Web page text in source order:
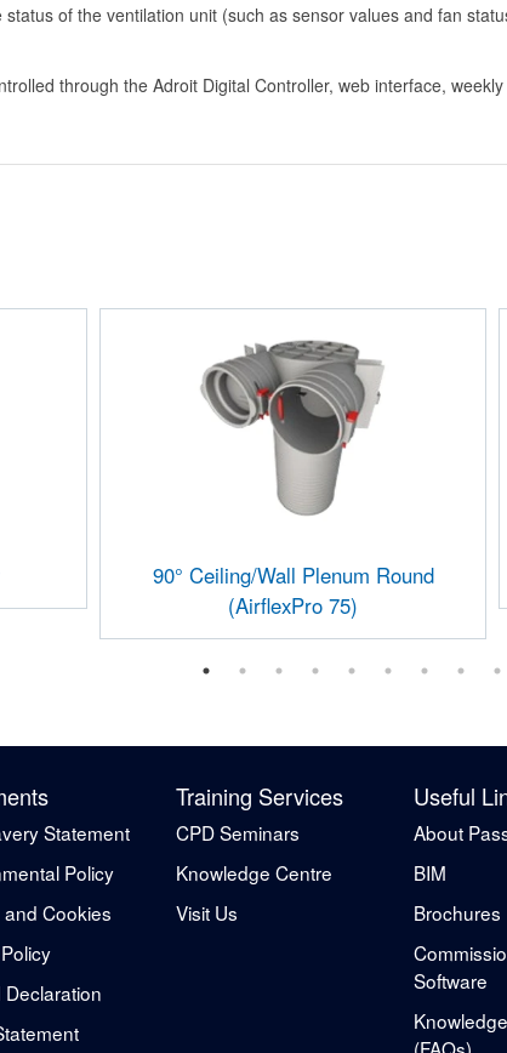
of the ventilation unit (such as sensor values and fan
through the Adroit Digital Controller, web interface,
90° Ceiling/Wall Plenum Round
(AirflexPro 75)
Statement
Policy
and Cookies
Declaration
Training Services
CPD Seminars
Knowledge Centre
Visit Us
Useful
About
BIM
Brochures
Software